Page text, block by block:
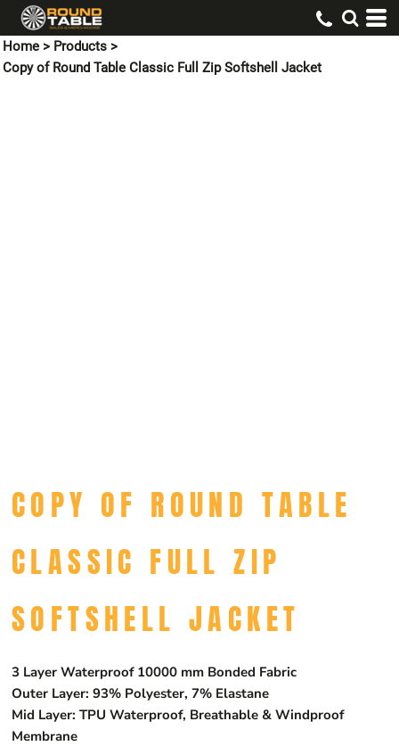
Home > Products >
Copy of Round Table Classic Full Zip Softshell Jacket
COPY OF ROUND TABLE
CLASSIC FULL ZIP
SOFTSHELL JACKET
3 Layer Waterproof 10000 mm Bonded Fabric
Outer Layer: 93% Polyester, 7% Elastane
Mid Layer: TPU Waterproof, Breathable & Windproof
Membrane